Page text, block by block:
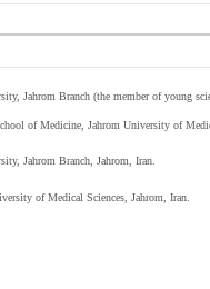
Jahrom Branch (the member of young
of Medicine, Jahrom University of
Jahrom Branch, Jahrom, Iran.
of Medical Sciences, Jahrom, Iran.